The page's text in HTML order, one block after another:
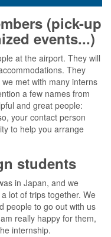
(pick-up
events...)
at the airport. They will
They
met with many interns
a few names from
and great people:
your contact person
to help you arrange
students
in Japan, and we
lot of trips together. We
people to go out with us
really happy for them,
internship.